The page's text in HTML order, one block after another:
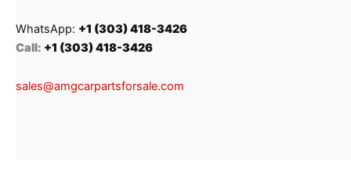
WhatsApp: +1 (303) 418-3426
Call: +1 (303) 418-3426
sales@amgcarpartsforsale.com